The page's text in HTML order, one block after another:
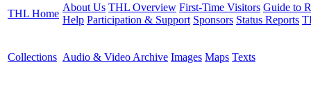
THL Home
About Us THL Overview First-Time Visitors Guide to
Help Participation & Support Sponsors Status Reports
Collections Audio & Video Archive Images Maps Texts